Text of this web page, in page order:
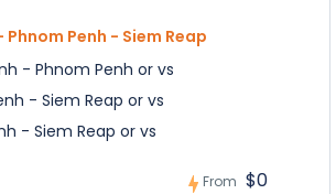
Phnom Penh - Siem Reap
- Phnom Penh or vs
- Siem Reap or vs
- Siem Reap or vs
From $0